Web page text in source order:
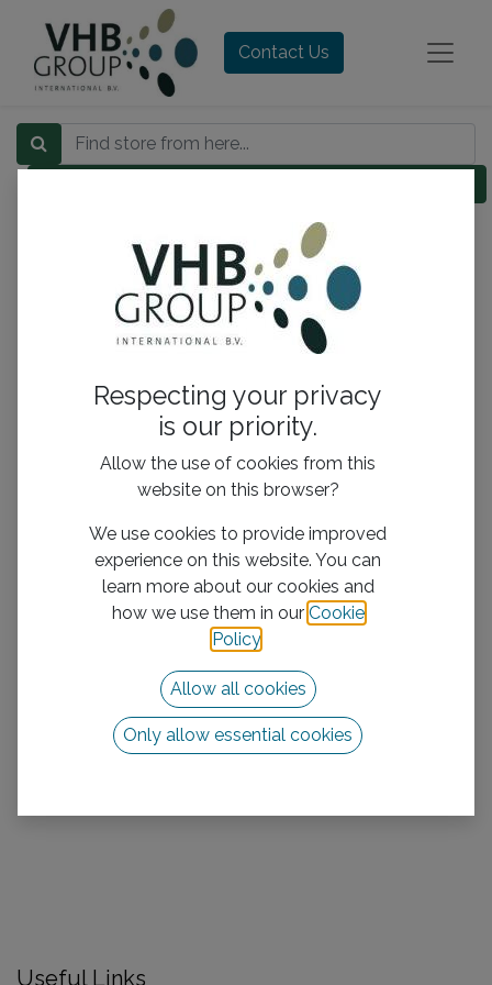
Contact Us
Useful Links
Respecting your privacy
is our priority.
Allow the use of cookies from this
website on this browser?
We use cookies to provide improved
experience on this website. You can
learn more about our cookies and
how we use them in our Cookie
Policy
Allow all cookies
Only allow essential cookies